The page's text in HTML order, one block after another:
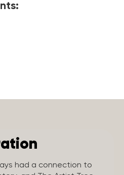
had a connection to